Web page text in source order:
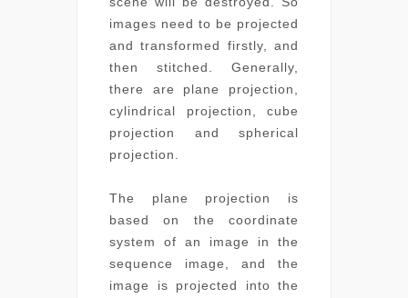
images need to be projected
and transformed firstly, and
then stitched. Generally,
there are plane projection,
cylindrical projection, cube
projection and spherical
projection.
The plane projection is
based on the coordinate
system of an image in the
sequence image, and the
image is projected into the